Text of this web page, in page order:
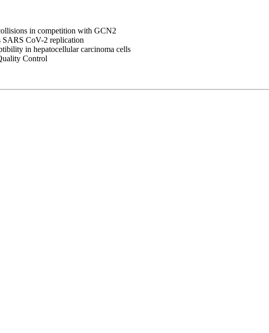
in competition with GCN2
SARS CoV-2 replication
in hepatocellular carcinoma cells
Control